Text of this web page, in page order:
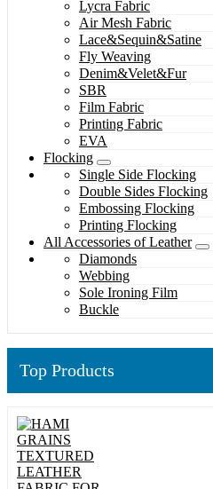
Lycra Fabric
Air Mesh Fabric
Lace&Sequin&Satine
Fly Weaving
Denim&Velet&Fur
SBR
Film Fabric
Printing Fabric
EVA
Flocking
Single Side Flocking
Double Sides Flocking
Embossing Flocking
Printing Flocking
All Accessories of Leather
Diamonds
Webbing
Sole Ironing Film
Buckle
Top Products